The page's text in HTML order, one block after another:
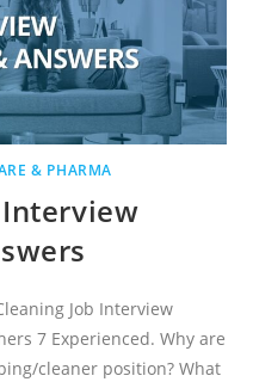
& PHARMA
Job Interview
7 Experienced. Why are
cleaner position? What